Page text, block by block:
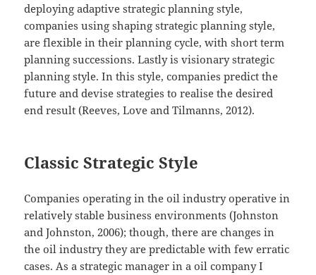
deploying adaptive strategic planning style,
companies using shaping strategic planning style,
are flexible in their planning cycle, with short term
planning successions. Lastly is visionary strategic
planning style. In this style, companies predict the
future and devise strategies to realise the desired
end result (Reeves, Love and Tilmanns, 2012).
Classic Strategic Style
Companies operating in the oil industry operative in
relatively stable business environments (Johnston
and Johnston, 2006); though, there are changes in
the oil industry they are predictable with few erratic
cases. As a strategic manager in a oil company I